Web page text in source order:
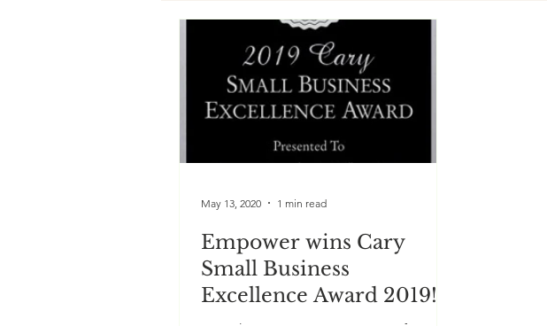
Empower wins Cary
Small Business
Excellence Award 2019!
May 13, 2020 1 min read